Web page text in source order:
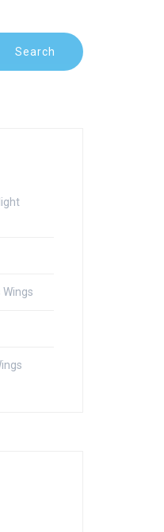
Wings